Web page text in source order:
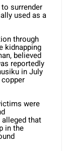
surrender
used as a
through
kidnapping
believed
reportedly
in July
were
that
in the